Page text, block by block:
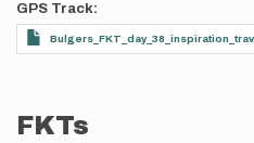
GPS Track
FKTs